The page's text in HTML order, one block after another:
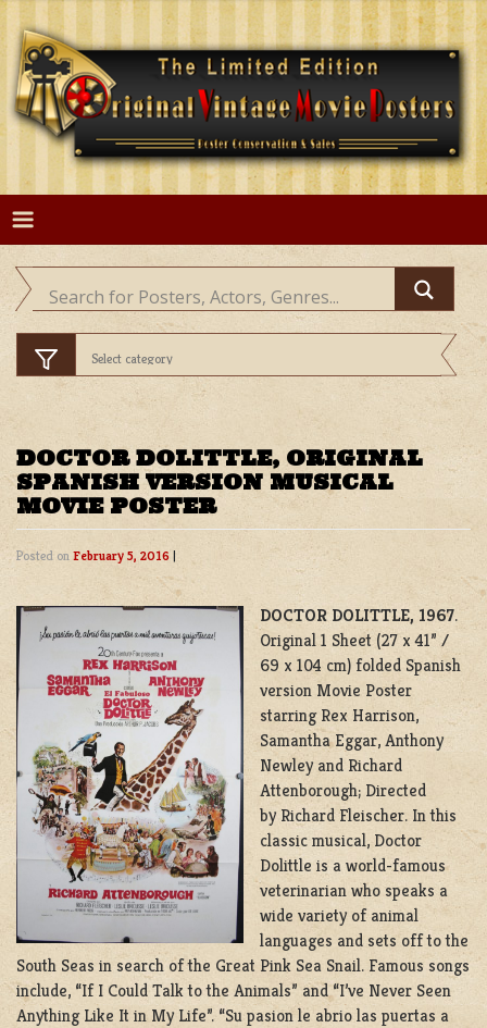
Skip
content
DOCTOR DOLITTLE, ORIGINAL
SPANISH VERSION MUSICAL
MOVIE POSTER
Posted on February 5, 2016 |
DOCTOR DOLITTLE, 1967.
Original 1 Sheet (27 x 41” /
69 x 104 cm) folded Spanish
version Movie Poster
starring Rex Harrison,
Samantha Eggar, Anthony
Newley and Richard
Attenborough; Directed
by Richard Fleischer. In this
classic musical, Doctor
Dolittle is a world-famous
veterinarian who speaks a
wide variety of animal
languages and sets off to the
South Seas in search of the Great Pink Sea Snail. Famous songs
include, “If I Could Talk to the Animals” and “I’ve Never Seen
Anything Like It in My Life”. “Su pasion le abrio las puertas a